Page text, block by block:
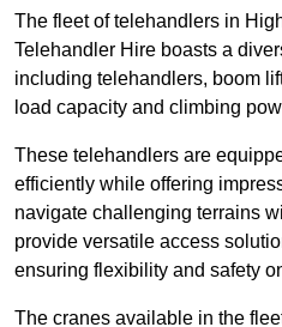
The fleet of telehandlers in
Telehandler Hire boasts a
including telehandlers, boom
load capacity and climbing
These telehandlers are
efficiently while offering
navigate challenging terrains
provide versatile access
ensuring flexibility and safety
The cranes available in the